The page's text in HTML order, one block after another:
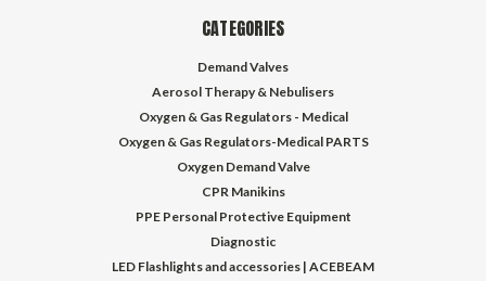
CATEGORIES
Demand Valves
Aerosol Therapy & Nebulisers
Oxygen & Gas Regulators - Medical
Oxygen & Gas Regulators-Medical PARTS
Oxygen Demand Valve
CPR Manikins
PPE Personal Protective Equipment
Diagnostic
LED Flashlights and accessories | ACEBEAM